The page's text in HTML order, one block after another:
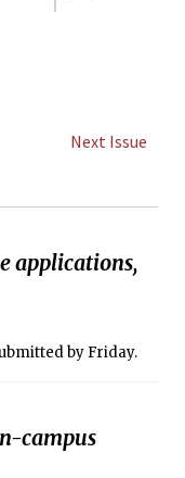
Next Issue
applications,
by Friday.
campus